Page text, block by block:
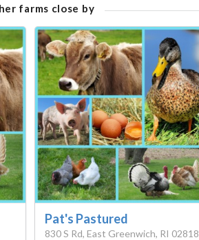
farms close by
Pat's Pastured
830 S Rd, East Greenwich, RI 02818